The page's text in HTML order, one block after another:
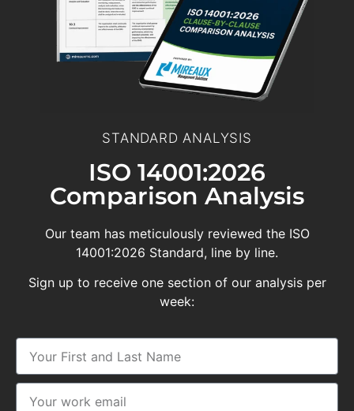
STANDARD ANALYSIS
ISO 14001:2026
Comparison Analysis
Our team has meticulously reviewed the ISO
14001:2026 Standard, line by line.
Sign up to receive one section of our analysis per
week: